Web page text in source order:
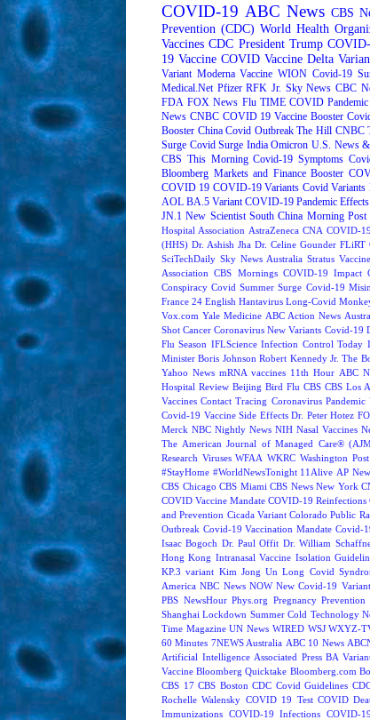
COVID-19 ABC News CBS
Prevention (CDC) World Health
Vaccines CDC President Trump
19 Vaccine COVID Vaccine Delta
Variant Moderna Vaccine WION Covid-19
Medical.Net Pfizer RFK Jr. Sky News CBC
FDA FOX News Flu TIME COVID Pandemic
News CNBC COVID 19 Vaccine Booster
Booster China Covid Outbreak The Hill CNBC
Surge Covid Surge India Omicron U.S. News
CBS This Morning Covid-19 Symptoms
Bloomberg Markets and Finance Booster
COVID 19 COVID-19 Variants Covid Variants
AOL BA.5 Variant COVID-19 Pandemic Effects
JN.1 New Scientist South China Morning Post
Hospital Association AstraZeneca CNA COVID-
(HHS) Dr. Ashish Jha Dr. Celine Gounder FLiRT
SciTechDaily Sky News Australia Stratus
Association
CBS Mornings COVID-19 Impact
Conspiracy Covid Summer Surge Covid-19
France 24 English Hantavirus Long-Covid
Vox.com Yale Medicine ABC Action News
Shot Cancer Coronavirus New Variants Covid-19
Flu Season IFLScience Infection Control Today
Minister Boris Johnson Robert Kennedy Jr. The
Yahoo News mRNA vaccines 11th Hour ABC
Hospital Review Beijing Bird Flu CBS CBS Los
Vaccines Contact Tracing Coronavirus Pandemic
Covid-19 Vaccine Side Effects Dr. Peter Hotez
Merck NBC Nightly News NIH Nasal Vaccines
The American Journal of Managed Care®
Research Viruses WFAA WKRC Washington Post
#StayHome #WorldNewsTonight 11Alive AP
CBS Chicago CBS Miami CBS News New York
COVID Vaccine Mandate COVID-19 Reinfections
and Prevention Cicada Variant Colorado Public
Outbreak Covid-19 Vaccination Mandate Covid-
Isaac Bogoch Dr. Paul Offit Dr. William
Hong Kong Intranasal Vaccine Isolation
KP.3 variant Kim Jong Un Long Covid
America NBC News NOW New Covid-19 Variant
PBS NewsHour Phys.org Pregnancy Prevention
Shanghai Lockdown Summer Cold Technology
Time Magazine UN News WIRED WSJ WXYZ-
60 Minutes 7NEWS Australia ABC 10 News
Artificial Intelligence Associated Press BA
Vaccine Bloomberg Quicktake Bloomberg.com
CBS 17 CBS Boston CDC Covid Guidelines
Rochelle Walensky COVID 19 Test COVID
Immunizations COVID-19 Infections COVID-